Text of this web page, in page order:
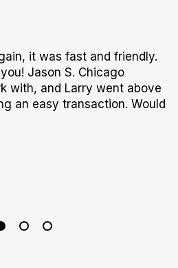
it was fast and friendly.
Jason S. Chicago
with, and Larry went above
an easy transaction. Would